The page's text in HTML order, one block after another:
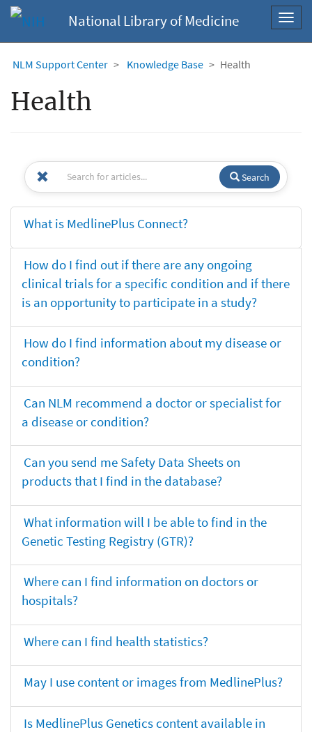
National Library of Medicine
NLM Support Center Knowledge Base Health
Health
Search
What is MedlinePlus Connect?
How do I find out if there are any ongoing
clinical trials for a specific condition and if there
is an opportunity to participate in a study?
How do I find information about my disease or
condition?
Can NLM recommend a doctor or specialist for
a disease or condition?
Can you send me Safety Data Sheets on
products that I find in the database?
What information will I be able to find in the
Genetic Testing Registry (GTR)?
Where can I find information on doctors or
hospitals?
Where can I find health statistics?
May I use content or images from MedlinePlus?
Is MedlinePlus Genetics content available in